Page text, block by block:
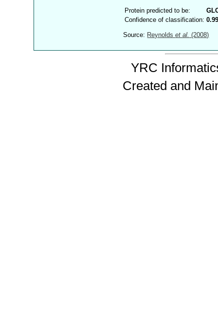
Protein predicted to be:
Confidence of classification:
Source: Reynoldset al. (2008)
YRC
Created and